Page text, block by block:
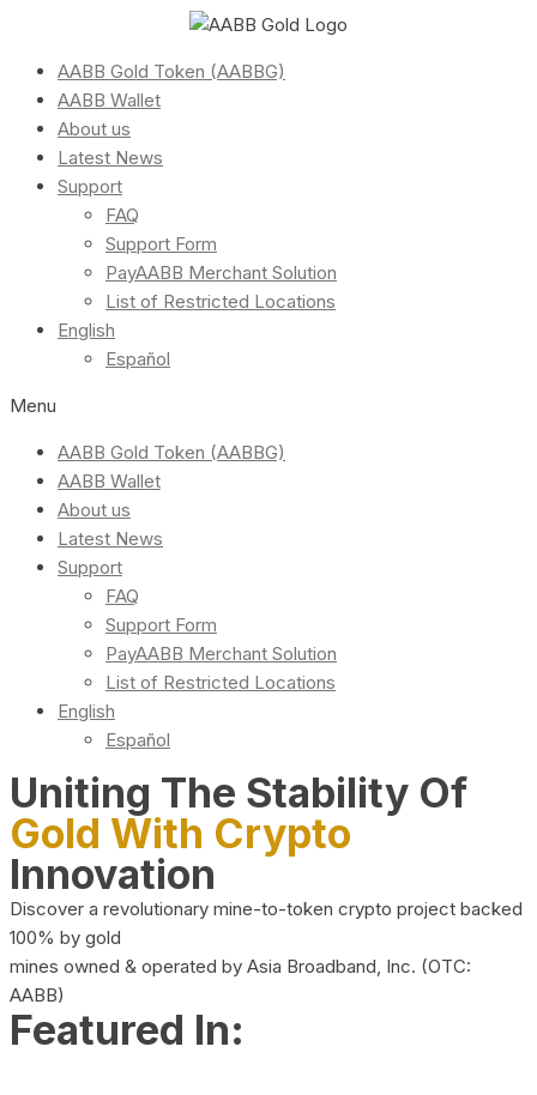
AABB Gold Token (AABBG)
AABB Wallet
About us
Latest News
Support
FAQ
Support Form
PayAABB Merchant Solution
List of Restricted Locations
English
Español
Menu
AABB Gold Token (AABBG)
AABB Wallet
About us
Latest News
Support
FAQ
Support Form
PayAABB Merchant Solution
List of Restricted Locations
English
Español
Uniting The Stability Of
Gold With Crypto
Innovation
Discover a revolutionary mine-to-token crypto project backed
100% by gold
mines owned & operated by Asia Broadband, Inc. (OTC:
AABB)
Featured In: